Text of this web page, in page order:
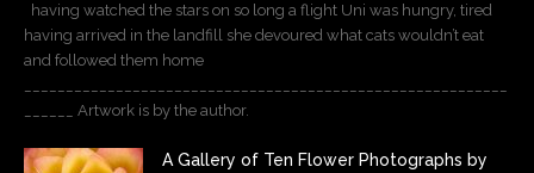
having watched the stars on so long a flight Uni was hungry, tired
having arrived in the landfill she devoured what cats wouldn’t eat
and followed them home
______ Artwork is by the author.
A Gallery of Ten Flower Photographs by